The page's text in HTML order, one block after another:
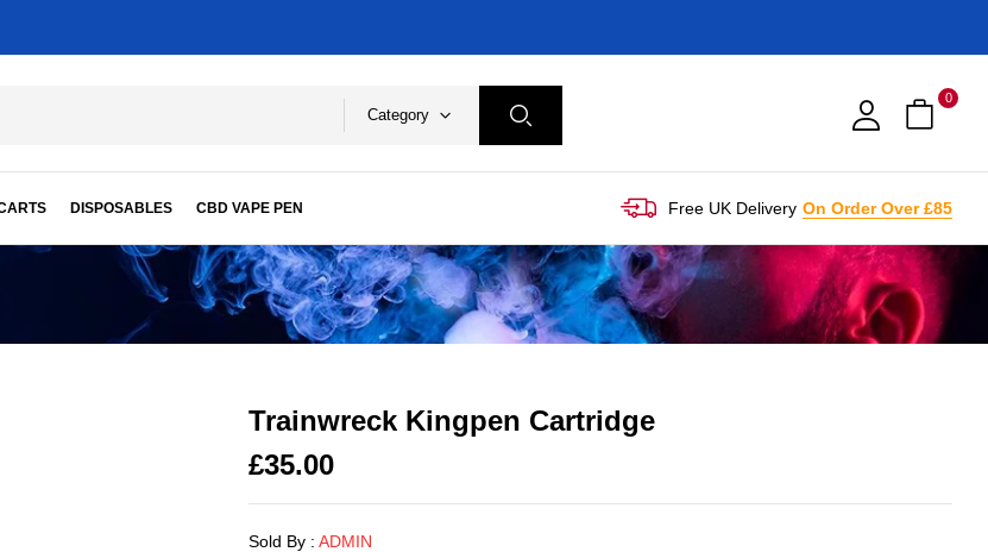
Category
0
DISPOSABLES CBD VAPE PEN Free UK Delivery On Order Over £85
Trainwreck Kingpen Cartridge
£35.00
Sold By : ADMIN